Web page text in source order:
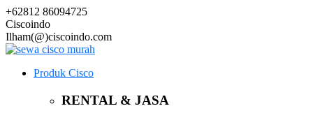
+62812 86094725
Ciscoindo
Ilham(@)ciscoindo.com
Produk Cisco
RENTAL & JASA